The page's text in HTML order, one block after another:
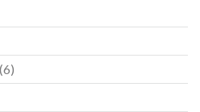
(6)